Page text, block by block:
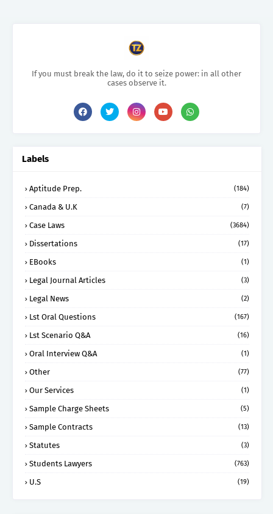
If you must break the law, do it to seize power: in all other
cases observe it.
Labels
Aptitude Prep. (184)
Canada & U.K (7)
Case Laws (3684)
Dissertations (17)
EBooks (1)
Legal Journal Articles (3)
Legal News (2)
Lst Oral Questions (167)
Lst Scenario Q&A (16)
Oral Interview Q&A (1)
Other (77)
Our Services (1)
Sample Charge Sheets (5)
Sample Contracts (13)
Statutes (3)
Students Lawyers (763)
U.S (19)